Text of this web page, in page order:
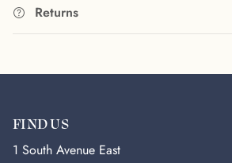
Returns
FIND US
1 South Avenue East